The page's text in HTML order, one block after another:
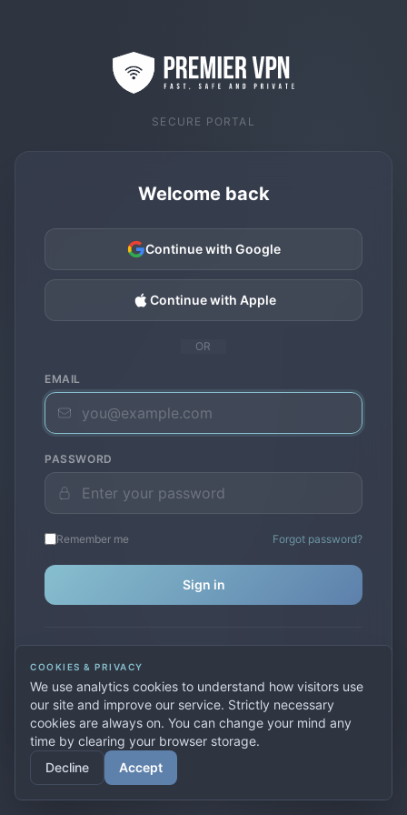
SECURE PORTAL
Welcome back
Continue with Google
Continue with Apple
OR
EMAIL
PASSWORD
Remember me Forgot password?
Sign in
Previously used secure.premiervpn.net ?
Migrate your
account
© 2026 PremierVPN. All rights reserved.
COOKIES & PRIVACY
We use analytics cookies to understand how visitors use
our site and improve our service. Strictly necessary
cookies are always on. You can change your mind any
time by clearing your browser storage.
Decline
Accept